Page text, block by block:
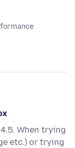
When trying
etc.) or trying